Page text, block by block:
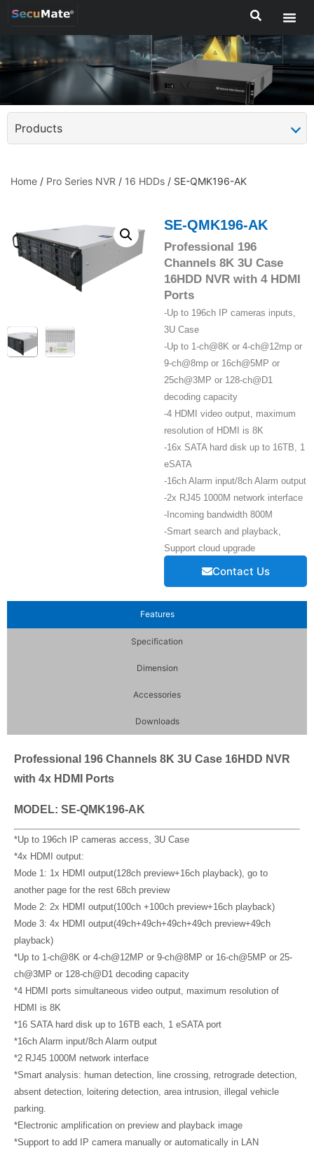
Products
Home / Pro Series NVR / 16 HDDs / SE-QMK196-AK
SE-QMK196-AK
Professional 196
Channels 8K 3U Case
16HDD NVR with 4 HDMI
Ports
-Up to 196ch IP cameras inputs,
3U Case
-Up to 1-ch@8K or 4-ch@12mp or
9-ch@8mp or 16ch@5MP or
25ch@3MP or 128-ch@D1
decoding capacity
-4 HDMI video output, maximum
resolution of HDMI is 8K
-16x SATA hard disk up to 16TB, 1
eSATA
-16ch Alarm input/8ch Alarm output
-2x RJ45 1000M network interface
-Incoming bandwidth 800M
-Smart search and playback,
Support cloud upgrade
Contact Us
Features
Specification
Dimension
Accessories
Downloads
Professional 196 Channels 8K 3U Case 16HDD NVR
with 4x HDMI Ports
MODEL: SE-QMK196-AK
*Up to 196ch IP cameras access, 3U Case
*4x HDMI output:
Mode 1: 1x HDMI output(128ch preview+16ch playback), go to
another page for the rest 68ch preview
Mode 2: 2x HDMI output(100ch +100ch preview+16ch playback)
Mode 3: 4x HDMI output(49ch+49ch+49ch+49ch preview+49ch
playback)
*Up to 1-ch@8K or 4-ch@12MP or 9-ch@8MP or 16-ch@5MP or 25-
ch@3MP or 128-ch@D1 decoding capacity
*4 HDMI ports simultaneous video output, maximum resolution of
HDMI is 8K
*16 SATA hard disk up to 16TB each, 1 eSATA port
*16ch Alarm input/8ch Alarm output
*2 RJ45 1000M network interface
*Smart analysis: human detection, line crossing, retrograde detection,
absent detection, loitering detection, area intrusion, illegal vehicle
parking.
*Electronic amplification on preview and playback image
*Support to add IP camera manually or automatically in LAN